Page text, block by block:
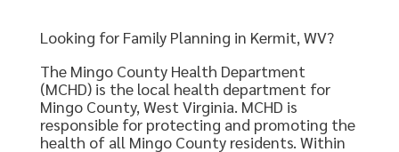
Looking for Family Planning in Kermit, WV?
The Mingo County Health Department
(MCHD) is the local health department for
Mingo County, West Virginia. MCHD is
responsible for protecting and promoting the
health of all Mingo County residents. Within